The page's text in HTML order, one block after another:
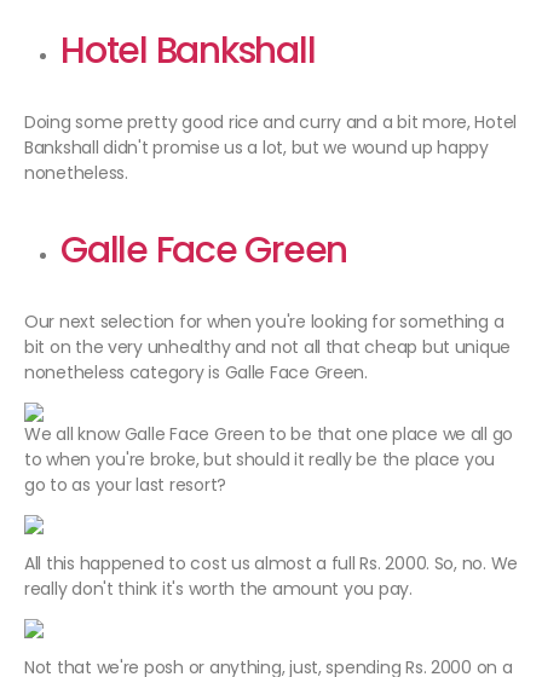
Hotel Bankshall
Doing some pretty good rice and curry and a bit more, Hotel
Bankshall didn't promise us a lot, but we wound up happy
nonetheless.
Galle Face Green
Our next selection for when you're looking for something a
bit on the very unhealthy and not all that cheap but unique
nonetheless category is Galle Face Green.
We all know Galle Face Green to be that one place we all go
to when you're broke, but should it really be the place you
go to as your last resort?
All this happened to cost us almost a full Rs. 2000. So, no. We
really don't think it's worth the amount you pay.
Not that we're posh or anything, just, spending Rs. 2000 on a